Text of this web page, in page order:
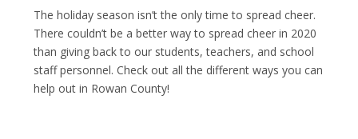
The holiday season isn’t the only time to spread cheer.
There couldn’t be a better way to spread cheer in 2020
than giving back to our students, teachers, and school
staff personnel. Check out all the different ways you can
help out in Rowan County!